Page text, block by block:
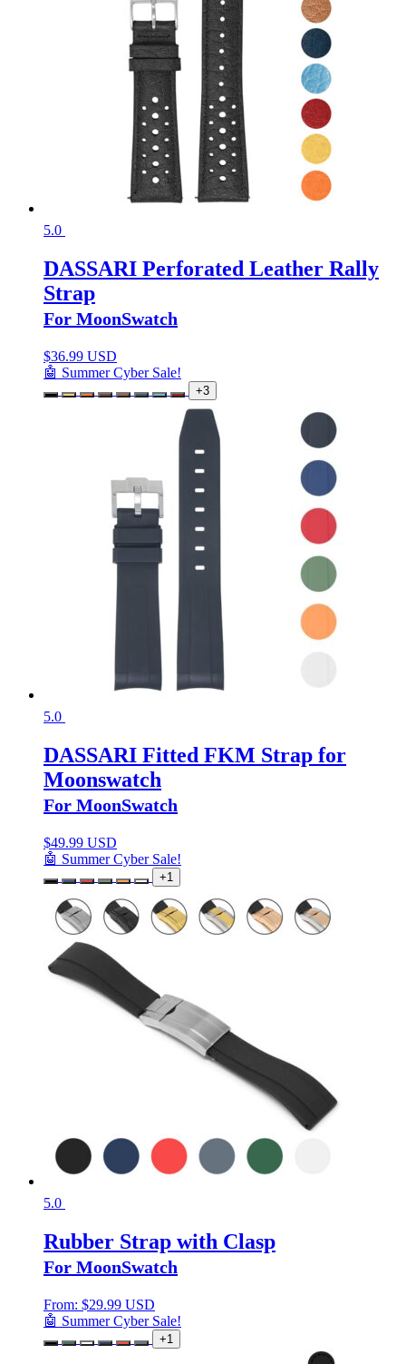
5.0
DASSARI Perforated Leather Rally
Strap
For MoonSwatch
$36.99 USD
🤖 Summer Cyber Sale!
+3
5.0
DASSARI Fitted FKM Strap for
Moonswatch
For MoonSwatch
$49.99 USD
🤖 Summer Cyber Sale!
+1
5.0
Rubber Strap with Clasp
For MoonSwatch
From: $29.99 USD
🤖 Summer Cyber Sale!
+1